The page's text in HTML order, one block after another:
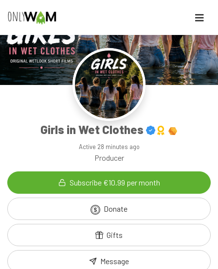
Girls in Wet Clothes
Active 28 minutes ago
Producer
Subscribe €10.99 per month
Donate
Gifts
Message